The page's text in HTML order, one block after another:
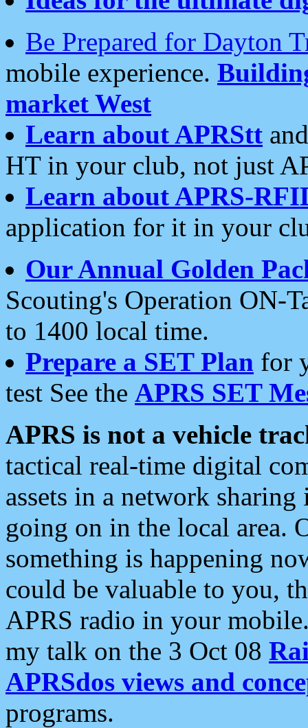
Be Prepared for Dayton
mobile experience.
market West
Learn about APRStt
HT in your club, not just
Learn about APRS-
application for it in your
Our Annual Golden
Scouting's Operation ON-
to 1400 local time.
Prepare a SET Plan for
test See the APRS SET
APRS is not a vehicle
tactical real-time digital
assets in a network
going on in the local area.
something is happening
could be valuable to you,
APRS radio in your
my talk on the 3 Oct 08
APRSdos views and
programs.